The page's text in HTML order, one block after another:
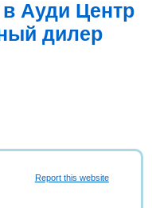
Ауди Центр
дилер
Report this website